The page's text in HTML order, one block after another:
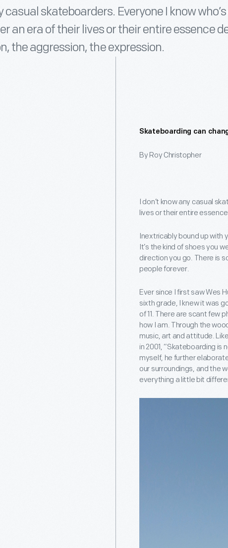
casual skateboarders. Everyone I know
an era of their lives or their entire essence
the aggression, the expression.
Skateboarding can
By Roy Christopher
I don’t know any casual
lives or their entire
Inextricably bound up with
It’s the kind of shoes you
direction you go. There is
people forever.
Ever since I first saw Wes
sixth grade, I knew it was
of 11. There are scant few
how I am. Through the
music, art and attitude.
in 2001, “Skateboarding is
myself, he further
our surroundings, and the
everything a little bit